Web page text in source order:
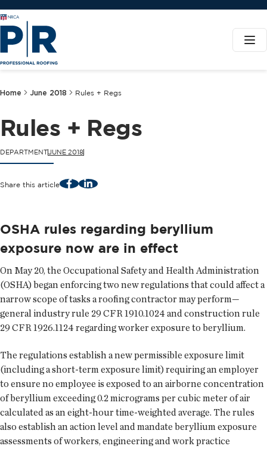
Home June 2018 Rules + Regs
Rules + Regs
DEPARTMENTJUNE 2018
Share this article FacebookLinkedIn
OSHA rules regarding beryllium
exposure now are in effect
On May 20, the Occupational Safety and Health Administration
(OSHA) began enforcing two new regulations that could affect a
narrow scope of tasks a roofing contractor may perform—
general industry rule 29 CFR 1910.1024 and construction rule
29 CFR 1926.1124 regarding worker exposure to beryllium.
The regulations establish a new permissible exposure limit
(including a short-term exposure limit) requiring an employer
to ensure no employee is exposed to an airborne concentration
of beryllium exceeding 0.2 micrograms per cubic meter of air
calculated as an eight-hour time-weighted average. The rules
also establish an action level and mandate beryllium exposure
assessments of workers, engineering and work practice